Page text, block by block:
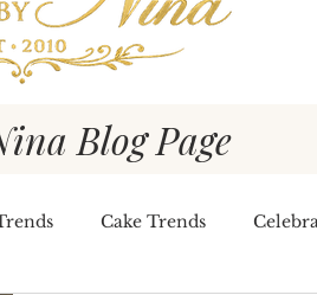
Blog Page
Cake Trends